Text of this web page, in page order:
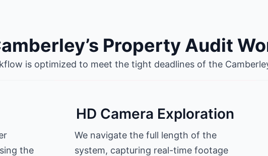
Property Audit
is optimized to meet the tight deadlines of the
the
HD Camera Exploration
We navigate the full length of the
system, capturing real-time footage